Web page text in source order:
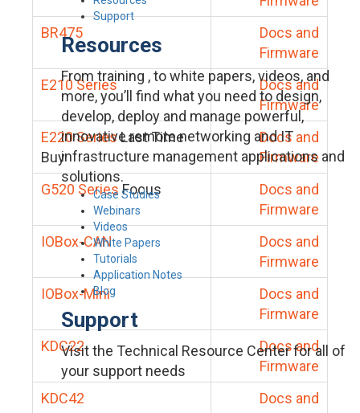
Support
Resources
From training , to white papers, videos, and
more, you’ll find what you need to design,
develop, deploy and manage powerful,
innovative remote networking and IT
infrastructure management applications and
solutions.
Case Studies
Webinars
Videos
White Papers
Tutorials
Application Notes
Blog
Support
Visit the Technical Resource Center for all of
your support needs
BR475
Docs and
Firmware
E210 Series
Docs and
Firmware
E220 SeriesLast Time
Buy
Docs and
Firmware
G520 Series Focus
Docs and
Firmware
IOBox-CAN
Docs and
Firmware
IOBox-Mini
Docs and
Firmware
KDC22
Docs and
Firmware
KDC42
Docs and